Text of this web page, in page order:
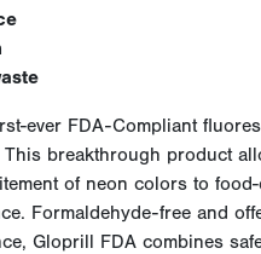
ever FDA-Compliant
This breakthrough product
of neon colors to
Formaldehyde-free and
Gloprill FDA combines